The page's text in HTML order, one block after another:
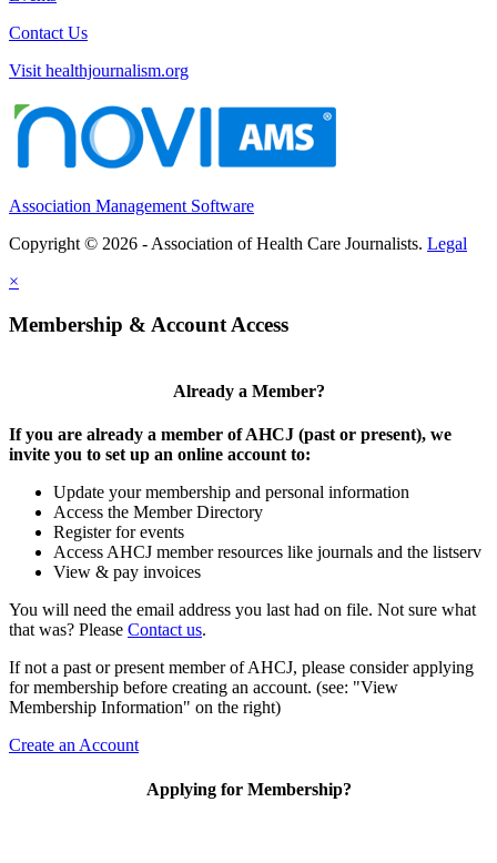
Contact Us
Visit healthjournalism.org
Association Management Software
Copyright © 2026 - Association of Health Care Journalists. Legal
×
Membership & Account Access
Already a Member?
If you are already a member of AHCJ (past or present), we
invite you to set up an online account to:
Update your membership and personal information
Access the Member Directory
Register for events
Access AHCJ member resources like journals and the listserv
View & pay invoices
You will need the email address you last had on file. Not sure what
that was? Please Contact us.
If not a past or present member of AHCJ, please consider applying
for membership before creating an account. (see: "View
Membership Information" on the right)
Create an Account
Applying for Membership?